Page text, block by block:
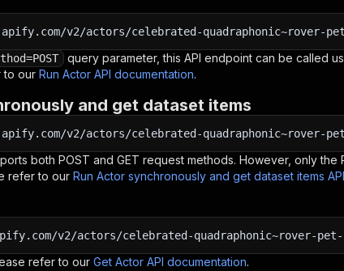
v2/actors/celebrated-quadraphonic~rover-pet-
query parameter, this API endpoint can be called
to our Run Actor API documentation.
and get dataset items
v2/actors/celebrated-quadraphonic~rover-pet-
both POST and GET request methods. However, only the
refer to our Run Actor synchronously and get dataset items
v2/actors/celebrated-quadraphonic~rover-pet-
refer to our Get Actor API documentation.